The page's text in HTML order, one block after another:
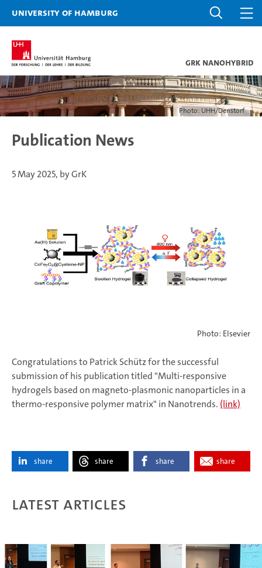
University of Hamburg
GrK NANOHYBRID
Photo: UHH/Denstorf
Publication News
5 May 2025, by GrK
Photo: Elsevier
Congratulations to Patrick Schütz for the successful
submission of his publication titled "Multi-responsive
hydrogels based on magneto-plasmonic nanoparticles in a
thermo-responsive polymer matrix" in Nanotrends. (link)
share share share share
Latest articles